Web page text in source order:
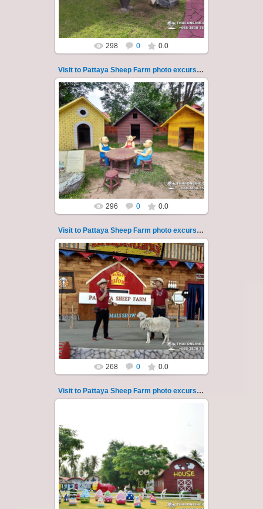
Thai-Online
298 0 0.0
Visit to Pattaya Sheep Farm photo excursion 31
26.05.2022
Pattaya Sheep Farm excursion photo - 31
So many fun activities to do around Pattaya
Sheep Farm such as riding ...
Thai-Online
296 0 0.0
Visit to Pattaya Sheep Farm photo excursion 32
26.05.2022
Pattaya Sheep Farm excursion photo - 32
So many fun activities to do around Pattaya
Sheep Farm such as riding ...
Thai-Online
268 0 0.0
Visit to Pattaya Sheep Farm photo excursion 33
26.05.2022
Pattaya Sheep Farm excursion photo - 33
So many fun activities to do around Pattaya
Sheep Farm such as riding ...
Thai-Online